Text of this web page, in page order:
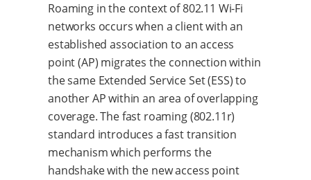
Roaming in the context of 802.11 Wi-Fi
networks occurs when a client with an
established association to an access
point (AP) migrates the connection within
the same Extended Service Set (ESS) to
another AP within an area of overlapping
coverage. The fast roaming (802.11r)
standard introduces a fast transition
mechanism which performs the
handshake with the new access point